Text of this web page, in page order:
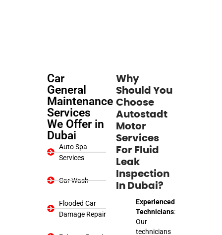
Car
General
Maintenance
Services
We Offer in
Dubai
Auto Spa
Services
Car Wash
Flooded Car
Damage Repair
Why
Should You
Choose
Autostadt
Motor
Services
For Fluid
Leak
Inspection
In Dubai?
Experienced
Technicians:
Our
technicians